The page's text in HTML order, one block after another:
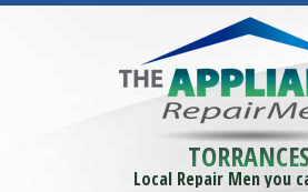
Local Repair Men you